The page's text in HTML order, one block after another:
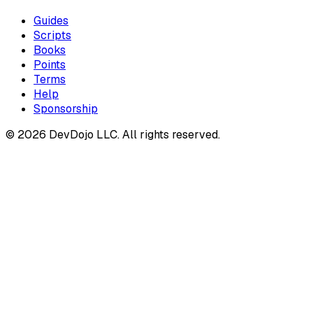
Guides
Scripts
Books
Points
Terms
Help
Sponsorship
© 2026 DevDojo LLC. All rights reserved.